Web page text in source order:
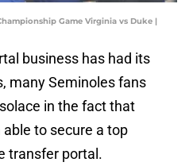
Game Virginia vs Duke |
business has had its
many Seminoles fans
in the fact that
to secure a top
transfer portal.